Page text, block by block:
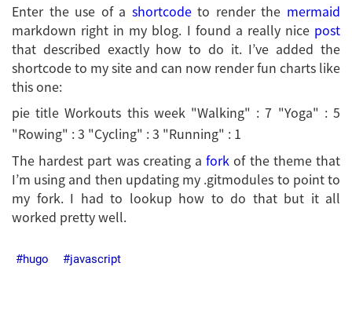
Enter the use of a shortcodeto render the mermaid
markdown right in my blog. I found a really nice post
that described exactly how to do it. I’ve added the
shortcode to my site and can now render fun charts like
this one:
pie title Workouts this week "Walking" : 7 "Yoga" : 5
"Rowing" : 3 "Cycling" : 3 "Running" : 1
The hardest part was creating afork of the theme that
I’m using and then updating my .gitmodules to point to
my fork. I had to lookup how to do that but it all
worked pretty well.
hugo javascript